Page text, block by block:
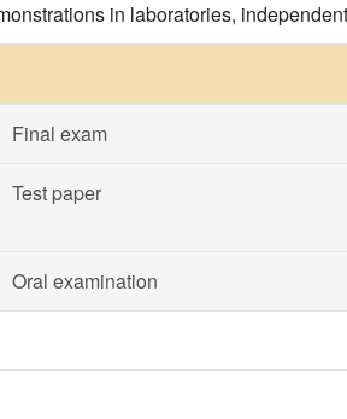
in laboratories,
Final exam
Test paper
Oral examination